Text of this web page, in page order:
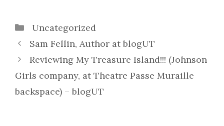
Categories
Uncategorized
Sam Fellin, Author at blogUT
Reviewing My Treasure Island!!! (Johnson
Girls company, at Theatre Passe Muraille
backspace) – blogUT